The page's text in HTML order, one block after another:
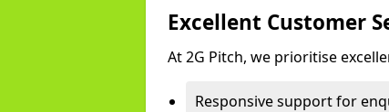
Excellent Customer
At 2G Pitch, we prioritise
Responsive support for